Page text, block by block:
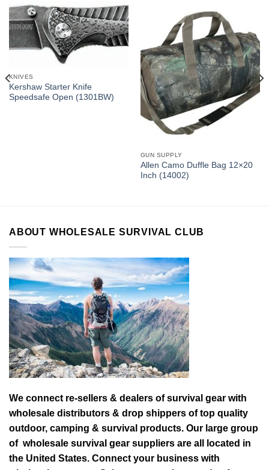
KNIVES
Kershaw Starter Knife
Speedsafe Open (1301BW)
GUN SUPPLY
Allen Camo Duffle Bag 12×20
Inch (14002)
ABOUT WHOLESALE SURVIVAL CLUB
We connect re-sellers & dealers of survival gear with
wholesale distributors & drop shippers of top quality
outdoor, camping & survival products. Our large group
of wholesale survival gear suppliers are all located in
the United States. Connect your business with